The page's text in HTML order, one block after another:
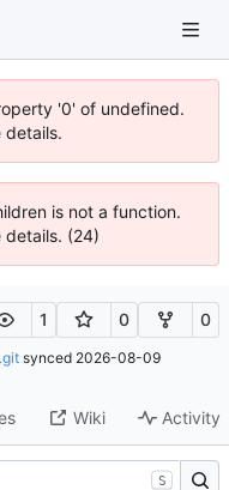
'0' of undefined.
details.
is not a function.
details. (24)
1 0 0
synced 2026-08-09
Wiki Activity
S